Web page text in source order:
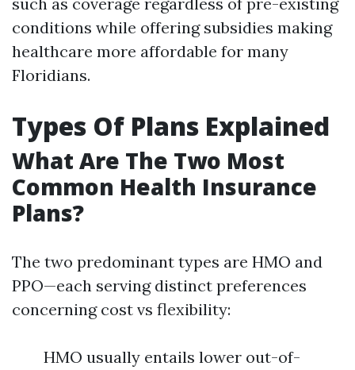
conditions while offering subsidies making
healthcare more affordable for many
Floridians.
Types Of Plans Explained
What Are The Two Most
Common Health Insurance
Plans?
The two predominant types are HMO and
PPO—each serving distinct preferences
concerning cost vs flexibility:
HMO usually entails lower out-of-